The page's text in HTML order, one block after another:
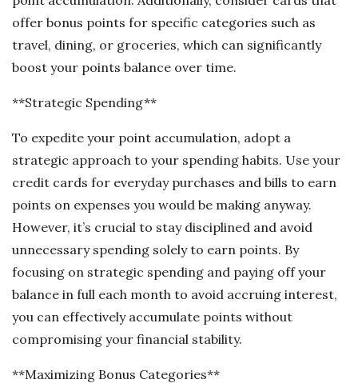
offer bonus points for specific categories such as
travel, dining, or groceries, which can significantly
boost your points balance over time.
**Strategic Spending**
To expedite your point accumulation, adopt a
strategic approach to your spending habits. Use your
credit cards for everyday purchases and bills to earn
points on expenses you would be making anyway.
However, it’s crucial to stay disciplined and avoid
unnecessary spending solely to earn points. By
focusing on strategic spending and paying off your
balance in full each month to avoid accruing interest,
you can effectively accumulate points without
compromising your financial stability.
**Maximizing Bonus Categories**